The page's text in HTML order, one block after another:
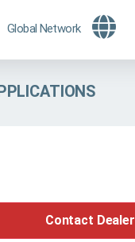
Global Network
Contact Dealer